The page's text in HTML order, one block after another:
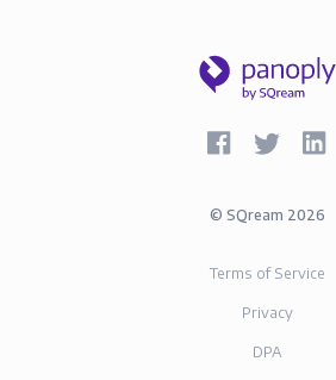
© SQream 2026
Terms of Service
Privacy
DPA